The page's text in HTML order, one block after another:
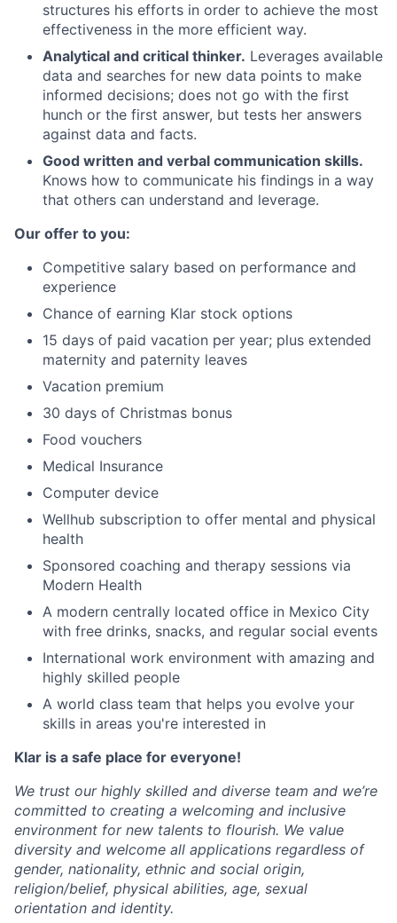
structures his efforts in order to achieve the most
effectiveness in the more efficient way.
Analytical and critical thinker. Leverages available
data and searches for new data points to make
informed decisions; does not go with the first
hunch or the first answer, but tests her answers
against data and facts.
Good written and verbal communication skills.
Knows how to communicate his findings in a way
that others can understand and leverage.
Our offer to you:
Competitive salary based on performance and
experience
Chance of earning Klar stock options
15 days of paid vacation per year; plus extended
maternity and paternity leaves
Vacation premium
30 days of Christmas bonus
Food vouchers
Medical Insurance
Computer device
Wellhub subscription to offer mental and physical
health
Sponsored coaching and therapy sessions via
Modern Health
A modern centrally located office in Mexico City
with free drinks, snacks, and regular social events
International work environment with amazing and
highly skilled people
A world class team that helps you evolve your
skills in areas you're interested in
Klar is a safe place for everyone!
We trust our highly skilled and diverse team and we’re
committed to creating a welcoming and inclusive
environment for new talents to flourish. We value
diversity and welcome all applications regardless of
gender, nationality, ethnic and social origin,
religion/belief, physical abilities, age, sexual
orientation and identity.